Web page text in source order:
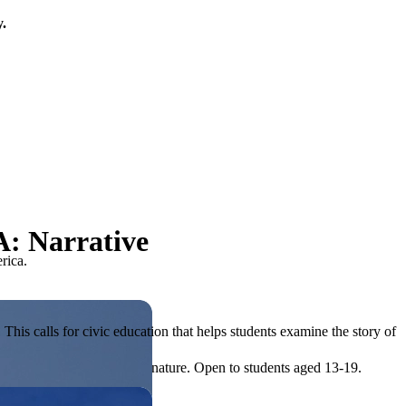
or entrepreneurial in nature. Open to students aged 13-19.
calls for civic education that helps students examine the story of
Narrative